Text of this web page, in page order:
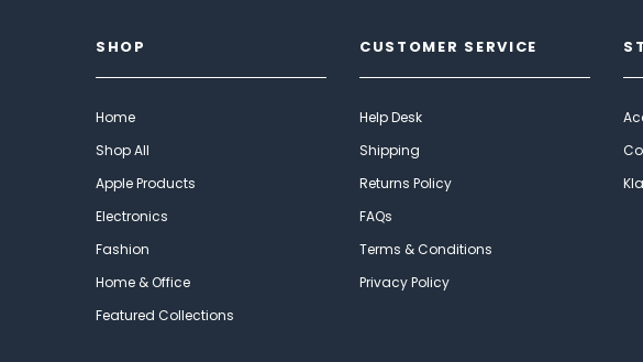
SHOP
Home
Shop All
Apple Products
Electronics
Fashion
Home & Office
Featured Collections
CUSTOMER SERVICE
Help Desk
Shipping
Returns Policy
FAQs
Terms & Conditions
Privacy Policy